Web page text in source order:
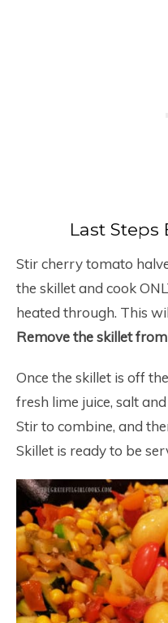
Last Steps
Stir cherry tomato
the skillet and cook
heated through. This
Remove the skillet
Once the skillet is off
fresh lime juice, salt
Stir to combine, and
Skillet is ready to be